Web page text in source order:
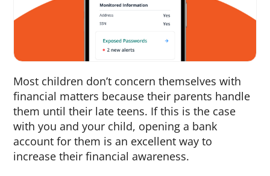
Most children don’t concern themselves with
financial matters because their parents handle
them until their late teens. If this is the case
with you and your child, opening a bank
account for them is an excellent way to
increase their financial awareness.